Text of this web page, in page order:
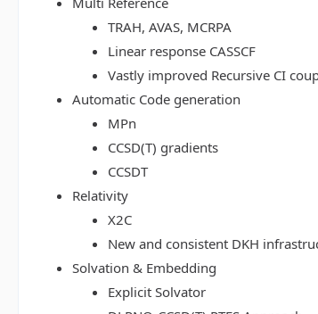
TRAH, AVAS, MCRPA
Linear response CASSCF
Vastly improved Recursive CI
Automatic Code generation
MPn
CCSD(T) gradients
CCSDT
Relativity
X2C
New and consistent DKH
Solvation & Embedding
Explicit Solvator